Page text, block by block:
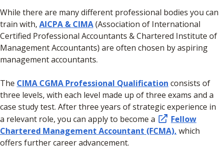
While there are many different professional bodies you can
train with, AICPA & CIMA(Association of International
Certified Professional Accountants & Chartered Institute of
Management Accountants) are often chosen by aspiring
management accountants.
The CIMA CGMA Professional Qualification consists of
three levels, with each level made up of three exams and a
case study test. After three years of strategic experience in
a relevant role, you can apply to become a
Fellow
Chartered Management Accountant (FCMA), which
offers further career advancement.